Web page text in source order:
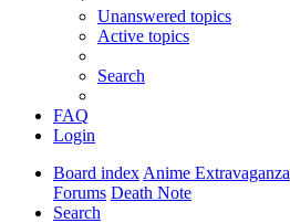
Unanswered topics
Active topics
Search
FAQ
Login
Board index Anime Extravaganza
Forums Death Note
Search